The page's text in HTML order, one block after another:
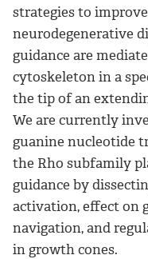
strategies to
neurodegenerative
guidance are
cytoskeleton in a
the tip of an
We are currently
guanine nucleotide
the Rho subfamily
guidance by
activation, effect on
navigation, and
in growth cones.